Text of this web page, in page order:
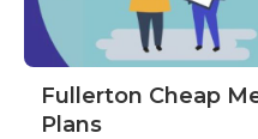
Fullerton Cheap
Plans